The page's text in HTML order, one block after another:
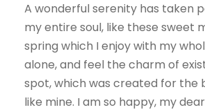
A wonderful serenity has taken
my entire soul, like these sweet
spring which I enjoy with my
alone, and feel the charm of
spot, which was created for the
like mine. I am so happy, my